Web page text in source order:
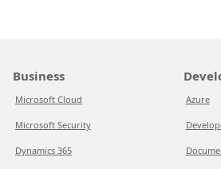
Business
Microsoft Cloud
Microsoft Security
Dynamics 365
Azure